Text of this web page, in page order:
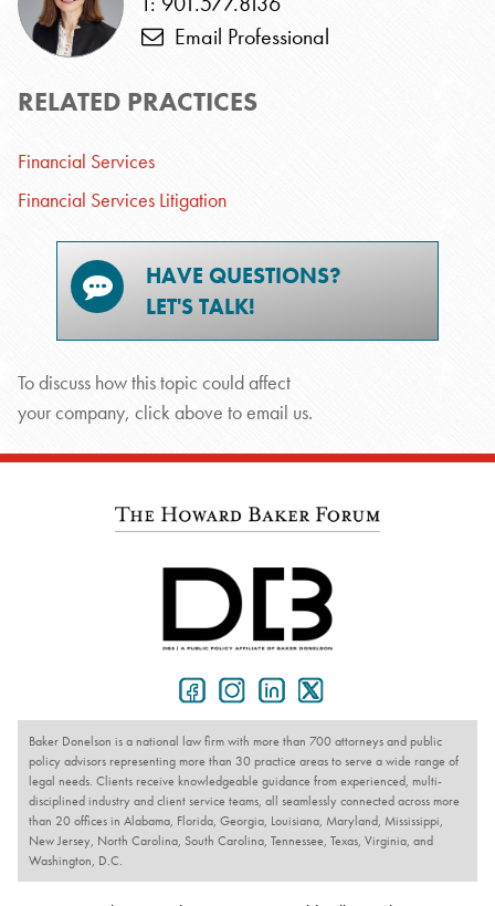
Email Professional
RELATED PRACTICES
Financial Services
Financial Services Litigation
HAVE QUESTIONS?
LET'S TALK!
To discuss how this topic could affect
your company, click above to email us.
Baker Donelson is a national law firm with more than 700 attorneys and public
policy advisors representing more than 30 practice areas to serve a wide range of
legal needs. Clients receive knowledgeable guidance from experienced, multi-
disciplined industry and client service teams, all seamlessly connected across more
than 20 offices in Alabama, Florida, Georgia, Louisiana, Maryland, Mississippi,
New Jersey, North Carolina, South Carolina, Tennessee, Texas, Virginia, and
Washington, D.C.